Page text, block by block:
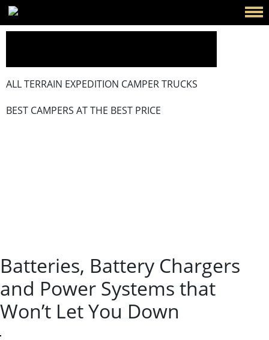
ALL TERRAIN EXPEDITION CAMPER TRUCKS
BEST CAMPERS AT THE BEST PRICE
Batteries, Battery Chargers
and Power Systems that
Won’t Let You Down